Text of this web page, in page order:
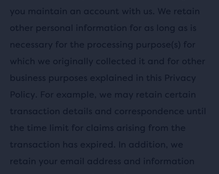
you maintain an account with us. We retain
other personal information for as long as is
necessary for the processing purpose(s) for
which we originally collected it and for other
business purposes explained in this Privacy
Policy. For example, we may retain certain
transaction details and correspondence until
the time limit for claims arising from the
transaction has expired. In addition, we
retain your email address and information